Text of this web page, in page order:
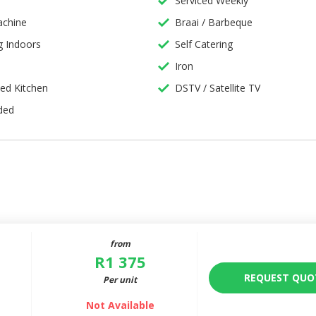
Braai / Barbeque
Indoors
Self Catering
Iron
Kitchen
DSTV / Satellite TV
from
R1 375
Per unit
Not Available
REQUEST